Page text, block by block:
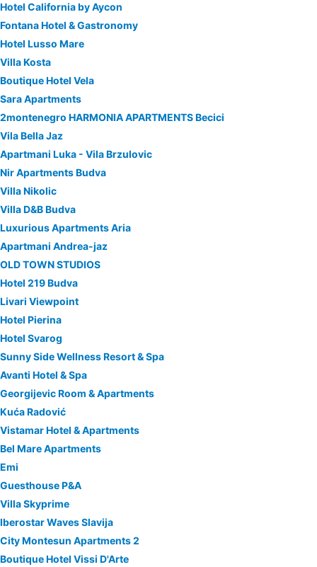
Hotel California by Aycon
Fontana Hotel & Gastronomy
Hotel Lusso Mare
Villa Kosta
Boutique Hotel Vela
Sara Apartments
2montenegro HARMONIA APARTMENTS Becici
Vila Bella Jaz
Apartmani Luka - Vila Brzulovic
Nir Apartments Budva
Villa Nikolic
Villa D&B Budva
Luxurious Apartments Aria
Apartmani Andrea-jaz
OLD TOWN STUDIOS
Hotel 219 Budva
Livari Viewpoint
Hotel Pierina
Hotel Svarog
Sunny Side Wellness Resort & Spa
Avanti Hotel & Spa
Georgijevic Room & Apartments
Kuća Radović
Vistamar Hotel & Apartments
Bel Mare Apartments
Emi
Guesthouse P&A
Villa Skyprime
Iberostar Waves Slavija
City Montesun Apartments 2
Boutique Hotel Vissi D'Arte